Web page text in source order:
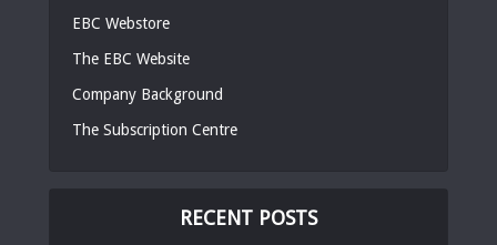
EBC Webstore
The EBC Website
Company Background
The Subscription Centre
RECENT POSTS